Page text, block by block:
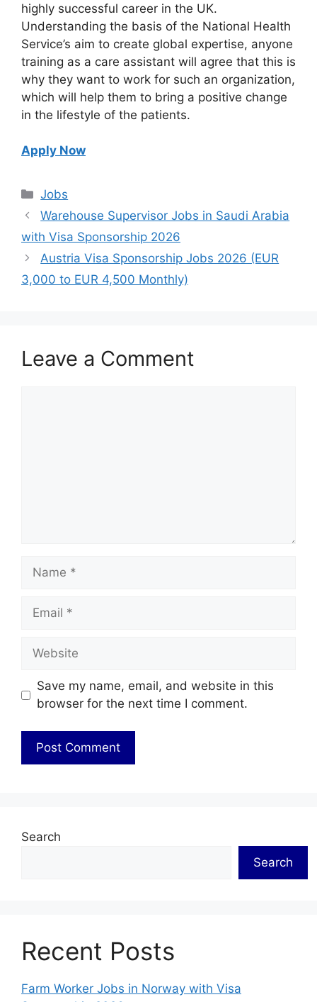
highly successful career in the UK.
Understanding the basis of the National Health
Service’s aim to create global expertise, anyone
training as a care assistant will agree that this is
why they want to work for such an organization,
which will help them to bring a positive change
in the lifestyle of the patients.
Apply Now
Categories
Jobs
Warehouse Supervisor Jobs in Saudi Arabia
with Visa Sponsorship 2026
Austria Visa Sponsorship Jobs 2026 (EUR
3,000 to EUR 4,500 Monthly)
Leave a Comment
Name
Email
Website
Save my name, email, and website in this
browser for the next time I comment.
Search
Search
Recent Posts
Farm Worker Jobs in Norway with Visa